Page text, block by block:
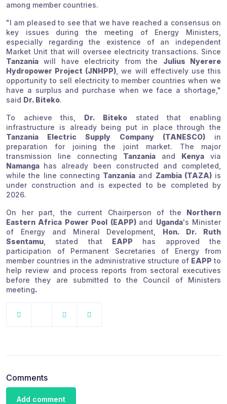
among member countries.
"I am pleased to see that we have reached a consensus on
key issues during the meeting of Energy Ministers,
especially regarding the existence of an independent
Market Unit that will oversee electricity transactions. Since
Tanzania will have electricity from the Julius Nyerere
Hydropower Project (JNHPP) , we will effectively use this
opportunity to sell electricity to member countries when we
have a surplus and purchase when we face a shortage,"
said Dr. Biteko.
To achieve this, Dr. Bitekostated that enabling
infrastructure is already being put in place through the
Tanzania Electric Supply Company (TANESCO)in
preparation for joining the joint market. The major
transmission line connecting Tanzania and Kenya via
Namanga has already been constructed and completed,
while the line connecting Tanzania and Zambia (TAZA)is
under construction and is expected to be completed by
2026.
On her part, the current Chairperson of the Northern
Eastern Africa Power Pool (EAPP) and Uganda's Minister
of Energy and Mineral Development, Hon. Dr. Ruth
Ssentamu , stated that EAPP has approved the
participation of Permanent Secretaries of Energy from
member countries in the administrative structure of EAPP to
help review and process reports from sectoral executives
before they are submitted to the Council of Ministers
meeting.
Comments
Add comment